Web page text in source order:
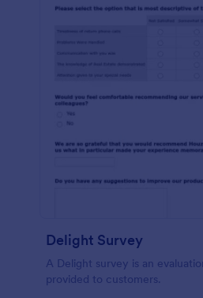
Delight Survey
A Delight survey is an
provided to customers.